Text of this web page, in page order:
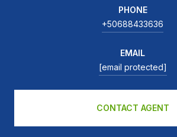
PHONE
+50688433636
EMAIL
[email protected]
CONTACT AGENT